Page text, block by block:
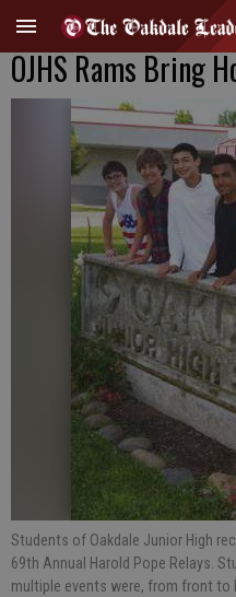
OJHS Rams Bring
Students of Oakdale Junior High
69th Annual Harold Pope Relays.
multiple events were, from front to